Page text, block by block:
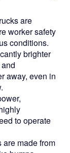
are
worker safety
conditions.
brighter
away, even in
to operate
are made from